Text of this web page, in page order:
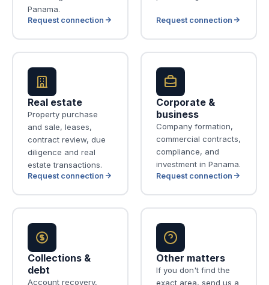
Panama.
Request connection Request connection
Real estate
Property purchase
and sale, leases,
contract review, due
diligence and real
estate transactions.
Request connection
Corporate &
business
Company formation,
commercial contracts,
compliance, and
investment in Panama.
Request connection
Collections &
debt
Account recovery,
Other matters
If you don't find the
exact area, send us a